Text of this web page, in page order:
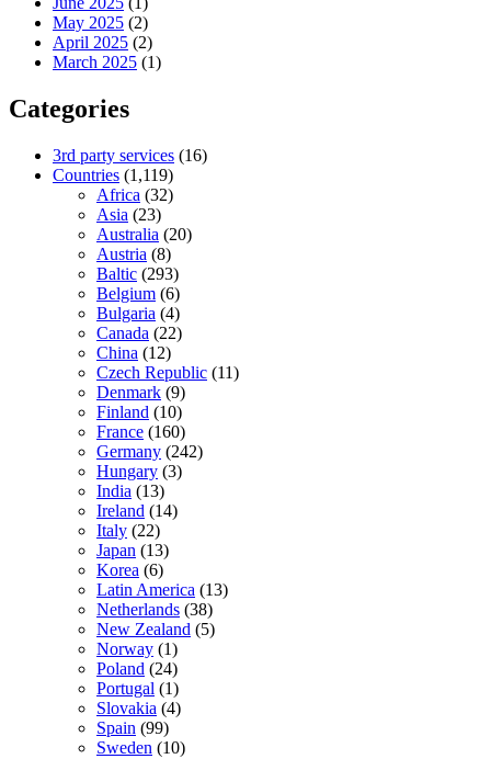
May 2025 (2)
April 2025 (2)
March 2025 (1)
Categories
3rd party services (16)
Countries (1,119)
Africa (32)
Asia (23)
Australia (20)
Austria (8)
Baltic (293)
Belgium (6)
Bulgaria (4)
Canada (22)
China (12)
Czech Republic (11)
Denmark (9)
Finland (10)
France (160)
Germany (242)
Hungary (3)
India (13)
Ireland (14)
Italy (22)
Japan (13)
Korea (6)
Latin America (13)
Netherlands (38)
New Zealand (5)
Norway (1)
Poland (24)
Portugal (1)
Slovakia (4)
Spain (99)
Sweden (10)